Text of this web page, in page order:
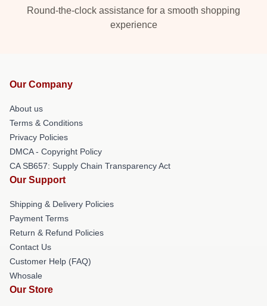
Round-the-clock assistance for a smooth shopping
experience
Our Company
About us
Terms & Conditions
Privacy Policies
DMCA - Copyright Policy
CA SB657: Supply Chain Transparency Act
Our Support
Shipping & Delivery Policies
Payment Terms
Return & Refund Policies
Contact Us
Customer Help (FAQ)
Whosale
Our Store